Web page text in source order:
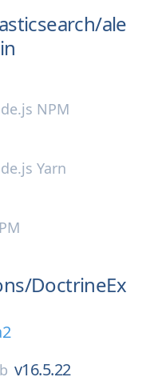
ale
NPM
Yarn
DoctrineEx
v16.5.22